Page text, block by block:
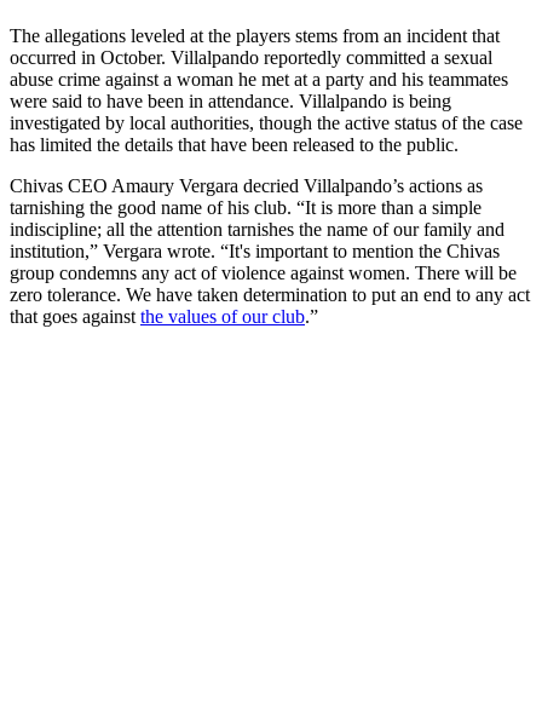
The allegations leveled at the players stems from an incident that
occurred in October. Villalpando reportedly committed a sexual
abuse crime against a woman he met at a party and his teammates
were said to have been in attendance. Villalpando is being
investigated by local authorities, though the active status of the case
has limited the details that have been released to the public.
Chivas CEO Amaury Vergara decried Villalpando’s actions as
tarnishing the good name of his club. “It is more than a simple
indiscipline; all the attention tarnishes the name of our family and
institution,” Vergara wrote. “It's important to mention the Chivas
group condemns any act of violence against women. There will be
zero tolerance. We have taken determination to put an end to any act
that goes against the values of our club.”